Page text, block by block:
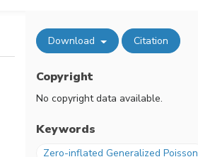
Download Citation
Copyright
No copyright data available.
Keywords
Zero-inflated Generalized Poisson